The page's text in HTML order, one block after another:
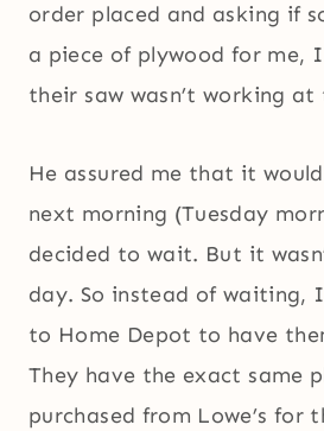
order placed and asking if
a piece of plywood for me,
their saw wasn’t working
He assured me that it
next morning (Tuesday
decided to wait. But it
day. So instead of waiting,
to Home Depot to have
They have the exact same
purchased from Lowe’s for